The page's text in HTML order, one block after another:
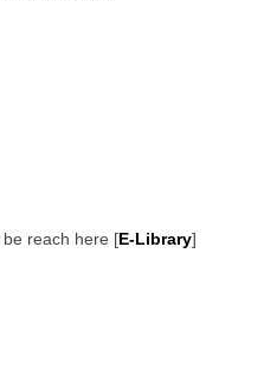
reach here [E-Library]